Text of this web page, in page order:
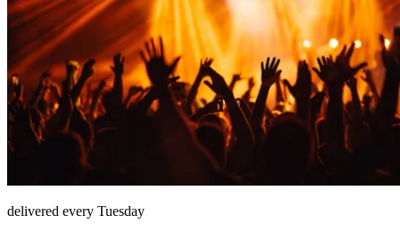
delivered every Tuesday